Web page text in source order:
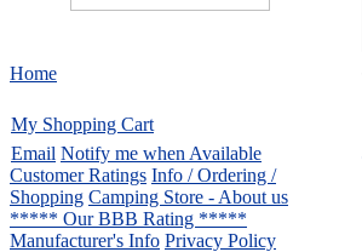
Home
My Shopping Cart
Email Notify me when Available
Customer Ratings Info / Ordering /
Shopping Camping Store - About us
***** Our BBB Rating *****
Manufacturer's Info Privacy Policy